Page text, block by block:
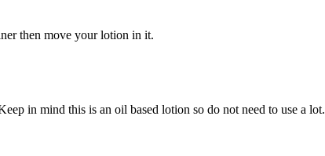
then move your lotion in it.
in mind this is an oil based lotion so do not need to use a lot.